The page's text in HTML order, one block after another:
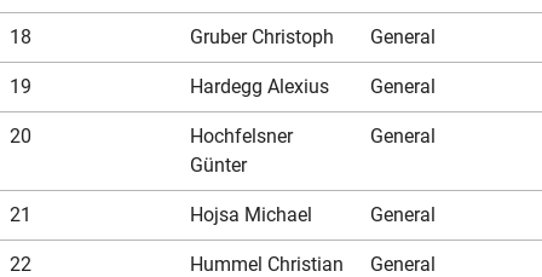
18 Gruber Christoph General
19 Hardegg Alexius General
20
Hochfelsner
Günter
General
21 Hojsa Michael General
22 Hummel Christian General